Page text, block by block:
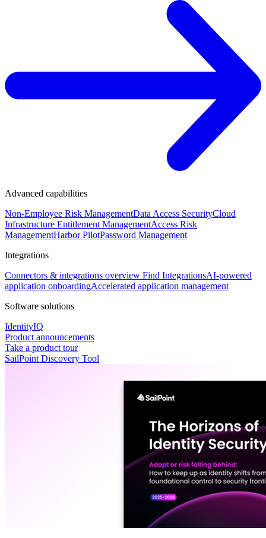
Advanced capabilities
Non-Employee Risk ManagementData Access SecurityCloud
Infrastructure Entitlement ManagementAccess Risk
ManagementHarbor PilotPassword Management
Integrations
Connectors & integrations overview Find IntegrationsAI-powered
application onboardingAccelerated application management
Software solutions
IdentityIQ
Product announcements
Take a product tour
SailPoint Discovery Tool